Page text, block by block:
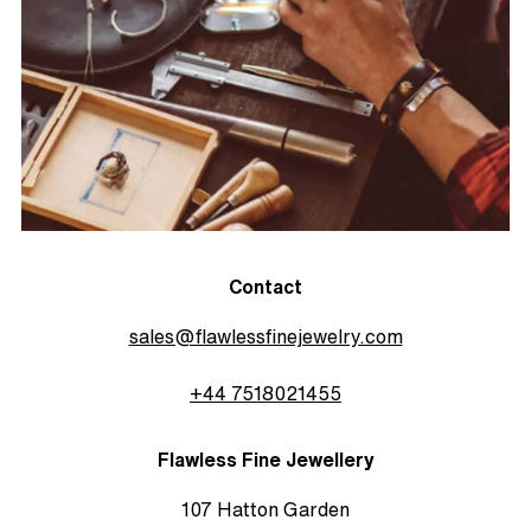
Contact
sales@flawlessfinejewelry.com
+44 7518021455
Flawless Fine Jewellery
107 Hatton Garden